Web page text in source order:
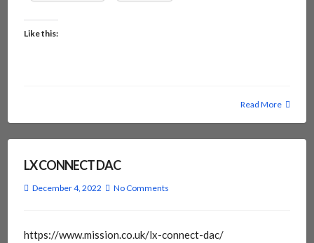
Like this:
Read More
LX CONNECT DAC
December 4, 2022 No Comments
https://www.mission.co.uk/lx-connect-dac/